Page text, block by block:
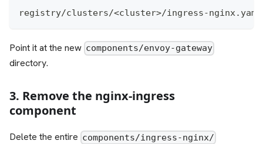
registry/clusters/<cluster>/ingress-nginx.yaml
Point it at the new components/envoy-gateway
directory.
3. Remove the nginx-ingress
component
Delete the entire components/ingress-nginx/